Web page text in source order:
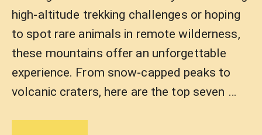
high-altitude trekking challenges or hoping
to spot rare animals in remote wilderness,
these mountains offer an unforgettable
experience. From snow-capped peaks to
volcanic craters, here are the top seven …